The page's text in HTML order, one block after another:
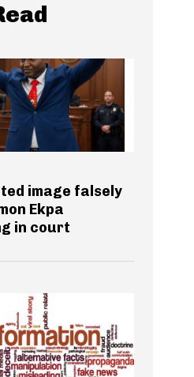
image falsely
Ekpa
in court